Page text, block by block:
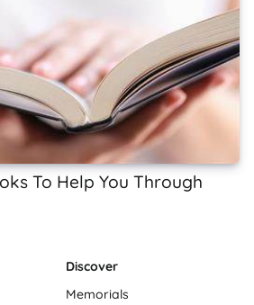
To Help You Through
Discover
Memorials